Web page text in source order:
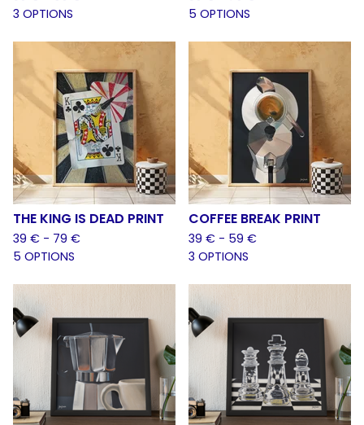
3 OPTIONS
5 OPTIONS
THE KING IS DEAD PRINT
39 € - 79 €
5 OPTIONS
COFFEE BREAK PRINT
39 € - 59 €
3 OPTIONS